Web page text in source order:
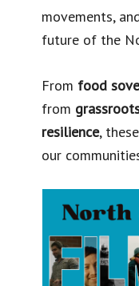
movements,
future of the
From food
from
resilience,
our